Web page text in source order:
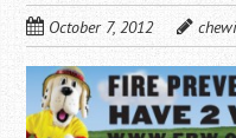
October 7, 2012